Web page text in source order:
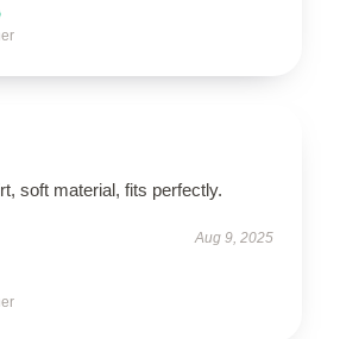
soft material, fits perfectly.
Aug 9, 2025